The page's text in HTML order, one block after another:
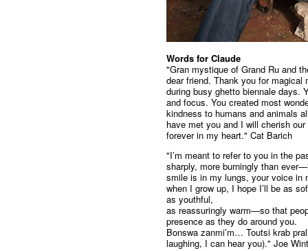
Words for Claude
"Gran mystique of Grand Ru and
dear friend. Thank you for
during busy ghetto biennale days.
and focus. You created most
kindness to humans and animals
have met you and I will cherish
forever in my heart." Cat Barich
"I’m meant to refer to you in the
sharply, more burningly than
smile is in my lungs, your voice in
when I grow up, I hope I’ll be as
as youthful,
as reassuringly warm—so that
presence as they do around you.
Bonswa zanmi’m… Toutsi krab
laughing, I can hear you)." Joe